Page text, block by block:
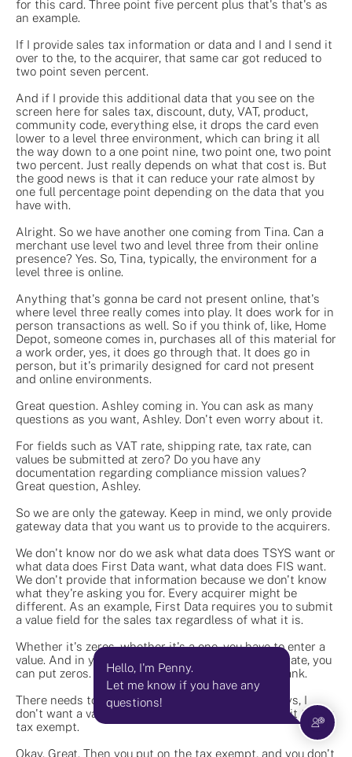
for this card. Three point five percent plus that's that's as
an example.
If I provide sales tax information or data and I and I send it
over to the, to the acquirer, that same car got reduced to
two point seven percent.
And if I provide this additional data that you see on the
screen here for sales tax, discount, duty, VAT, product,
community code, everything else, it drops the card even
lower to a level three environment, which can bring it all
the way down to a one point nine, two point one, two point
two percent. Just really depends on what that cost is. But
the good news is that it can reduce your rate almost by
one full percentage point depending on the data that you
have with.
Alright. So we have another one coming from Tina. Can a
merchant use level two and level three from their online
presence? Yes. So, Tina, typically, the environment for a
level three is online.
Anything that's gonna be card not present online, that's
where level three really comes into play. It does work for in
person transactions as well. So if you think of, like, Home
Depot, someone comes in, purchases all of this material for
a work order, yes, it does go through that. It does go in
person, but it's primarily designed for card not present
and online environments.
Great question. Ashley coming in. You can ask as many
questions as you want, Ashley. Don't even worry about it.
For fields such as VAT rate, shipping rate, tax rate, can
values be submitted at zero? Do you have any
documentation regarding compliance mission values?
Great question, Ashley.
So we are only the gateway. Keep in mind, we only provide
gateway data that you want us to provide to the acquirers.
We don't know nor do we ask what data does TSYS want or
what data does First Data want, what data does FIS want.
We don't provide that information because we don't know
what they're asking you for. Every acquirer might be
different. As an example, First Data requires you to submit
a value field for the sales tax regardless of what it is.
Whether it's zeros, whether it's a one, you have to enter a
value. And in your example, that shipping and tax rate, you
can put zeros. Zeros is a value. It just cannot be blank.
There needs to be a value added on. Now TSES says, I
don't want a value. I want a tax exempt box. I want it to say
tax exempt.
Okay. Great. Then you put on the tax exempt, and you don't
Hello, I'm Penny.
Let me know if you have any
questions!